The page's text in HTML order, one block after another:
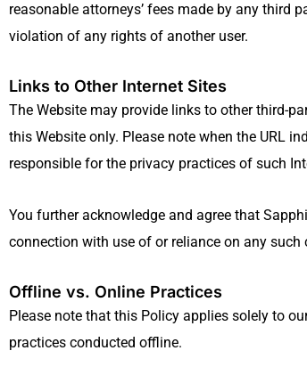
reasonable attorneys’ fees made by any third
violation of any rights of another user.
Links to Other Internet Sites
The Website may provide links to other third-
this Website only. Please note when the URL
responsible for the privacy practices of such
You further acknowledge and agree that
connection with use of or reliance on any
Offline vs. Online Practices
Please note that this Policy applies solely to
practices conducted offline.